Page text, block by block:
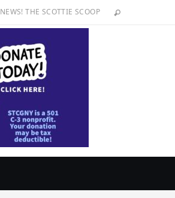
NEWS! THE SCOTTIE SCOOP